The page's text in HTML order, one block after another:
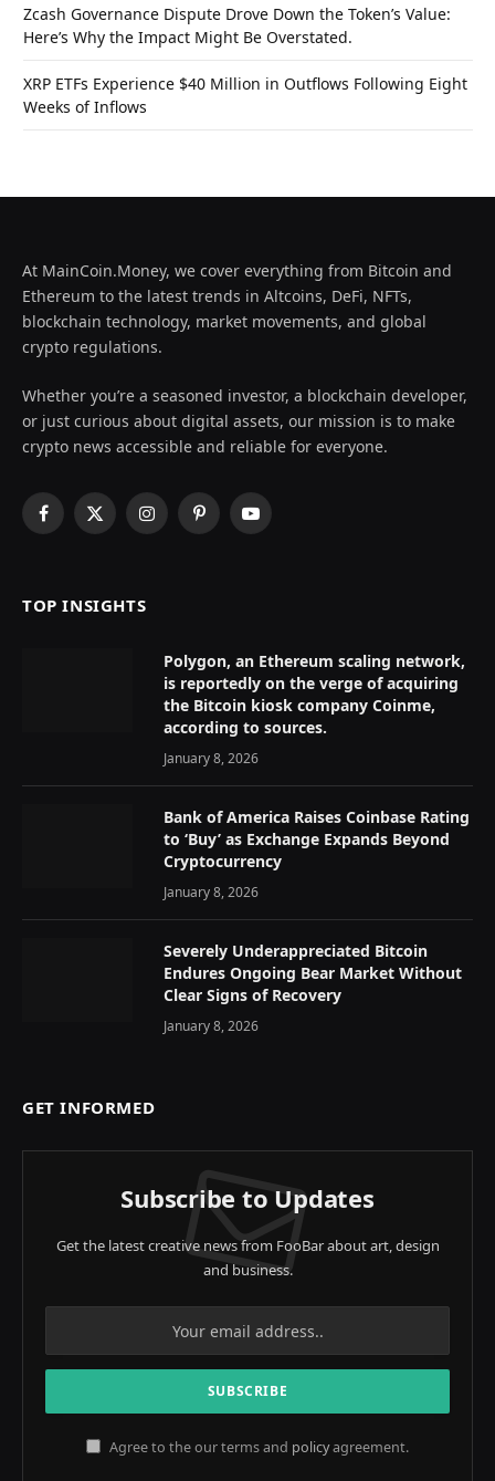
Zcash Governance Dispute Drove Down the Token’s Value:
Here’s Why the Impact Might Be Overstated.
XRP ETFs Experience $40 Million in Outflows Following Eight
Weeks of Inflows
At MainCoin.Money, we cover everything from Bitcoin and
Ethereum to the latest trends in Altcoins, DeFi, NFTs,
blockchain technology, market movements, and global
crypto regulations.
Whether you’re a seasoned investor, a blockchain developer,
or just curious about digital assets, our mission is to make
crypto news accessible and reliable for everyone.
Facebook
X
InstagramPinterestYouTube
TOP INSIGHTS
Polygon, an Ethereum scaling network,
is reportedly on the verge of acquiring
the Bitcoin kiosk company Coinme,
according to sources.
January 8, 2026
Bank of America Raises Coinbase Rating
to ‘Buy’ as Exchange Expands Beyond
Cryptocurrency
January 8, 2026
Severely Underappreciated Bitcoin
Endures Ongoing Bear Market Without
Clear Signs of Recovery
January 8, 2026
GET INFORMED
Subscribe to Updates
Get the latest creative news from FooBar about art, design
and business.
Agree to the our terms and policyagreement.